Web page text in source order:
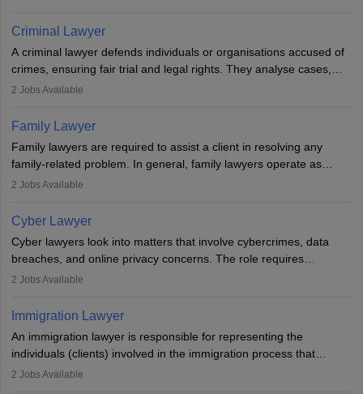
minorities, vulnerable populations, the LGBTQI community,
indigenous people and others.
Criminal Lawyer
A criminal lawyer defends individuals or organisations accused of
crimes, ensuring fair trial and legal rights. They analyse cases,
represent clients in court, conduct legal research, and negotiate
essential. After earning a law degree, gaining experience, and
registering with a Bar Council, they can practise independently or
with law firms.
2 Jobs Available
Family Lawyer
Family lawyers are required to assist a client in resolving any
family-related problem. In general, family lawyers operate as
mediators between family members when conflicts arise.
drafting prenuptial agreements to protect someone's financial
interests prior to marriage, consulting on grounds for
impeachment or civil union separation, and drafting separation
agreements.
2 Jobs Available
Cyber Lawyer
Cyber lawyers look into matters that involve cybercrimes, data
breaches, and online privacy concerns. The role requires
individuals to draft legal documents, represent clients in court, and
2 Jobs Available
Immigration Lawyer
An immigration lawyer is responsible for representing the
individuals (clients) involved in the immigration process that
includes legal, and illegal citizens and refugees who want to reside
2 Jobs Available